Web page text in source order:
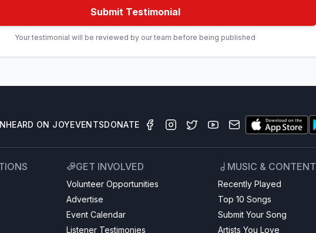
Submit Testimonial
Your testimonial will be reviewed by our team before being published
HEARD ON JOYEVENTSDONATE
GET INVOLVED
Volunteer Opportunities
Advertise
Event Calendar
Listener Testimonies
MUSIC & CONTENT
Recently Played
Top 10 Songs
Submit Your Song
Artists You Love